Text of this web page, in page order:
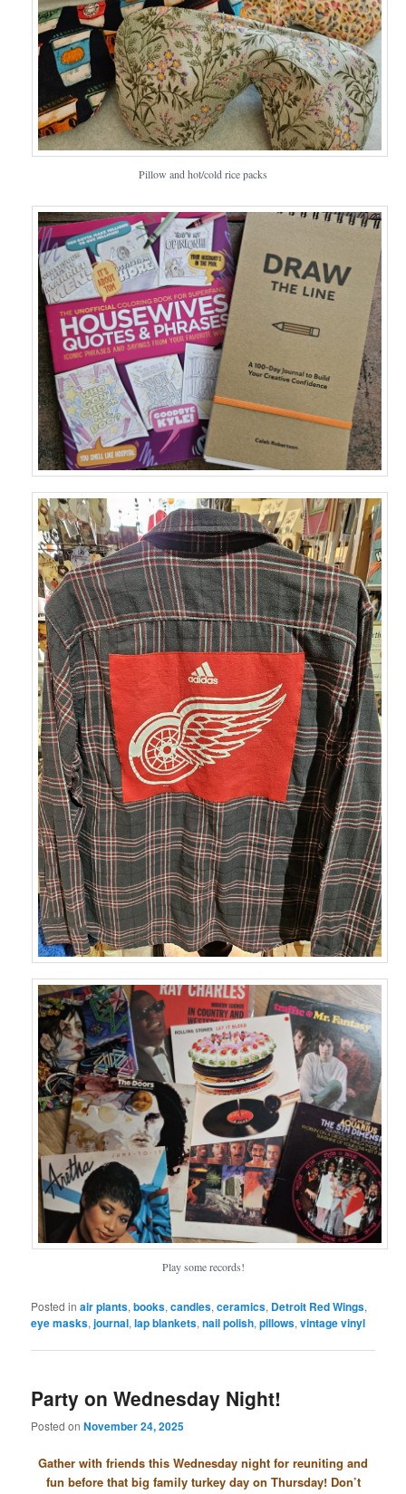
Pillow and hot/cold rice packs
Play some records!
Posted in air plants,books,candles,ceramics, Detroit Red Wings,
eye masks,journal,lap blankets,nail polish,pillows,vintage vinyl
Party on Wednesday Night!
Posted onNovember 24, 2025
Gather with friends this Wednesday night for reuniting and
fun before that big family turkey day on Thursday! Don’t